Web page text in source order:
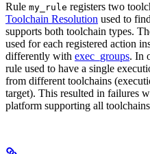
Rule my_rule registers two
Toolchain Resolution used to
supports both toolchain types.
used for each registered action
differently with exec_groups. In
rule used to have a single
from different toolchains
target). This resulted in failures
platform supporting all